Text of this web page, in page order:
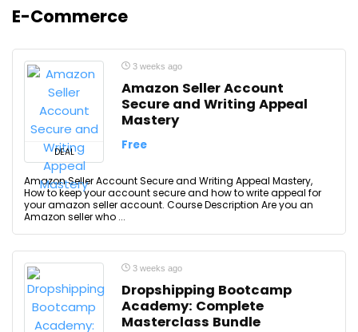
E-Commerce
DEAL
3 weeks ago
Amazon Seller Account
Secure and Writing Appeal
Mastery
Free
Amazon Seller Account Secure and Writing Appeal Mastery,
How to keep your account secure and how to write appeal for
your amazon seller account. Course Description Are you an
Amazon seller who ...
3 weeks ago
Dropshipping Bootcamp
Academy: Complete
Masterclass Bundle